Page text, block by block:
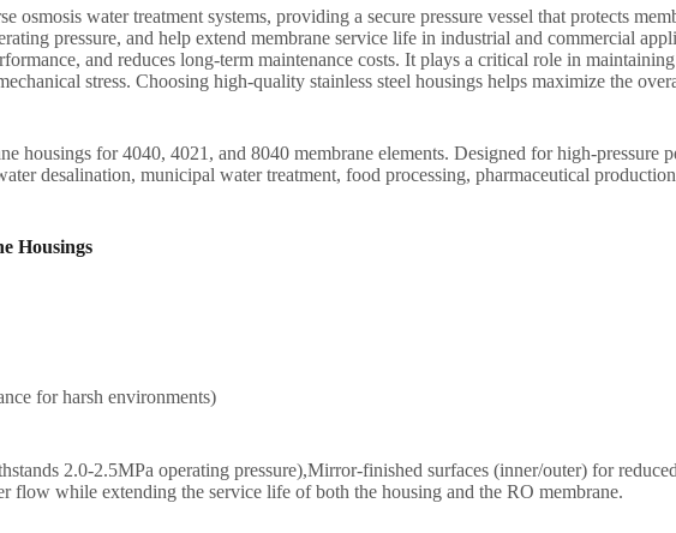
osmosis water treatment systems, providing a secure pressure vessel that protects
pressure, and help extend membrane service life in industrial and commercial
and reduces long-term maintenance costs. It plays a critical role in
stress. Choosing high-quality stainless steel housings helps maximize the
housings for 4040, 4021, and 8040 membrane elements. Designed for high-pressure
desalination, municipal water treatment, food processing, pharmaceutical
Housings
for harsh environments)
2.0-2.5MPa operating pressure),Mirror-finished surfaces (inner/outer) for
flow while extending the service life of both the housing and the RO membrane.